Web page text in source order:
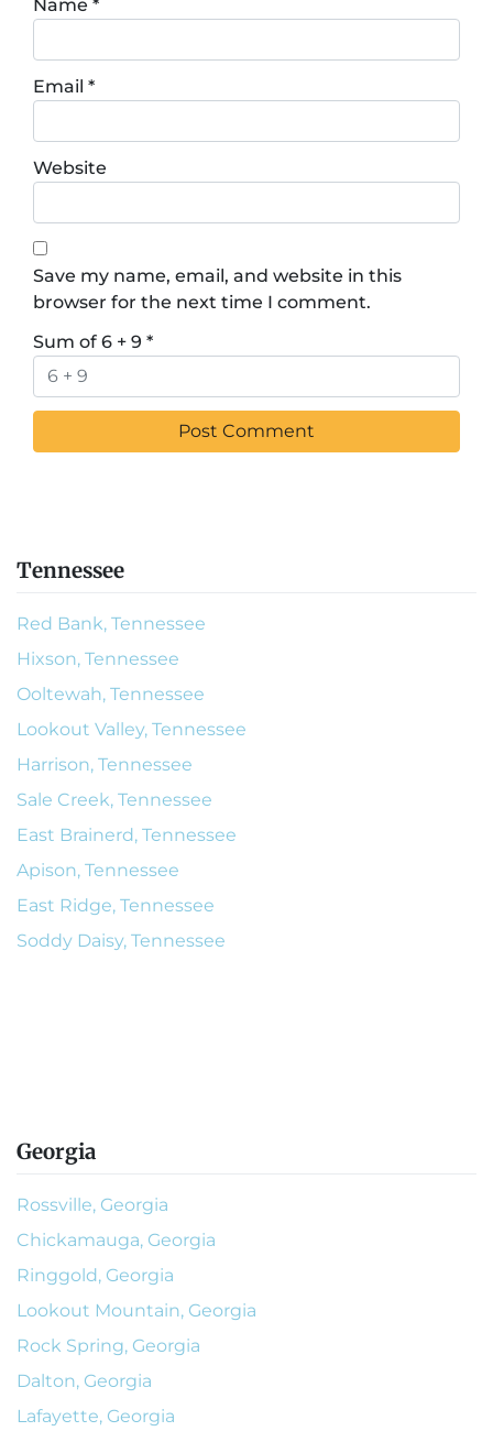
Name *
Email *
Website
Save my name, email, and website in this
browser for the next time I comment.
Sum of 6 + 9 *
Tennessee
Red Bank, Tennessee
Hixson, Tennessee
Ooltewah, Tennessee
Lookout Valley, Tennessee
Harrison, Tennessee
Sale Creek, Tennessee
East Brainerd, Tennessee
Apison, Tennessee
East Ridge, Tennessee
Soddy Daisy, Tennessee
Georgia
Rossville, Georgia
Chickamauga, Georgia
Ringgold, Georgia
Lookout Mountain, Georgia
Rock Spring, Georgia
Dalton, Georgia
Lafayette, Georgia